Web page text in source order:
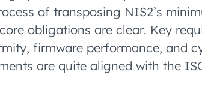
of transposing NIS2’s
obligations are clear. Key
firmware performance, and
are quite aligned with the